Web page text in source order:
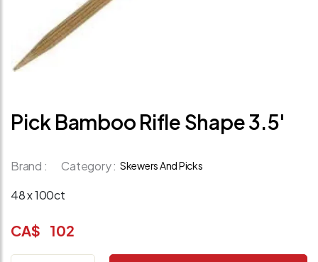
Pick Bamboo Rifle Shape 3.5'
Brand : Category : Skewers And Picks
48 x 100ct
CA$ 102